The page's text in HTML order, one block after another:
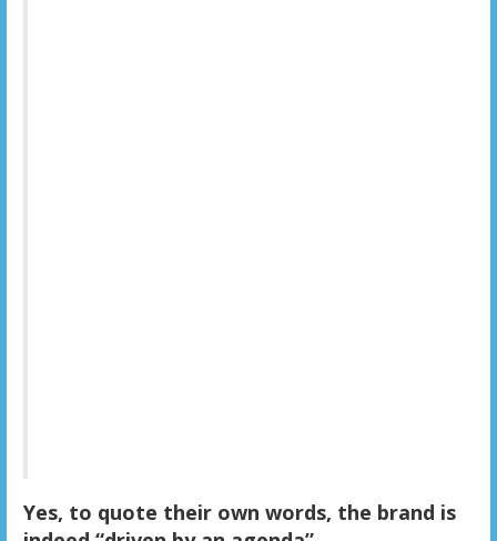
Yes, to quote their own words, the brand is